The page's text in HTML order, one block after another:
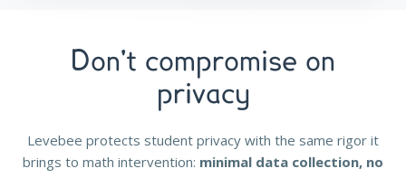
Don't compromise on
privacy
Levebee protects student privacy with the same rigor it
brings to math intervention: minimal data collection, no